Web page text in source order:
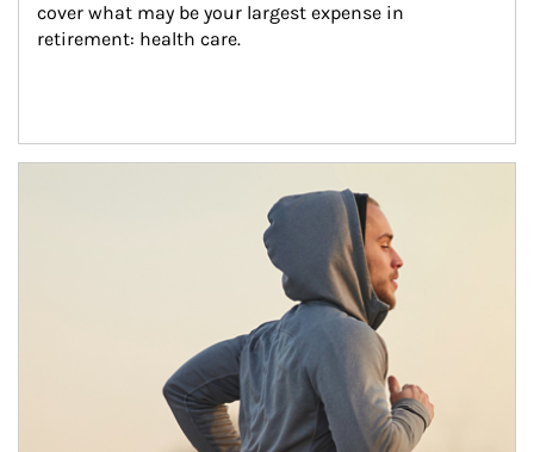
cover what may be your largest expense in
retirement: health care.